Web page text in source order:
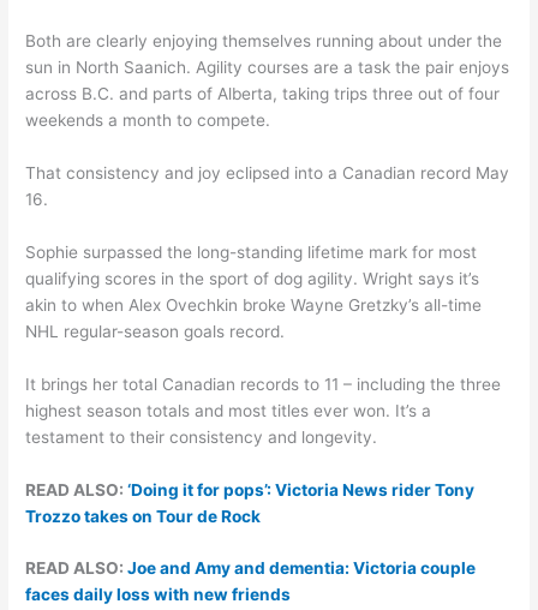
Both are clearly enjoying themselves running about under the
sun in North Saanich. Agility courses are a task the pair enjoys
across B.C. and parts of Alberta, taking trips three out of four
weekends a month to compete.
That consistency and joy eclipsed into a Canadian record May
16.
Sophie surpassed the long-standing lifetime mark for most
qualifying scores in the sport of dog agility. Wright says it’s
akin to when Alex Ovechkin broke Wayne Gretzky’s all-time
NHL regular-season goals record.
It brings her total Canadian records to 11 – including the three
highest season totals and most titles ever won. It’s a
testament to their consistency and longevity.
READ ALSO:‘Doing it for pops’: Victoria News rider Tony
Trozzo takes on Tour de Rock
READ ALSO:Joe and Amy and dementia: Victoria couple
faces daily loss with new friends